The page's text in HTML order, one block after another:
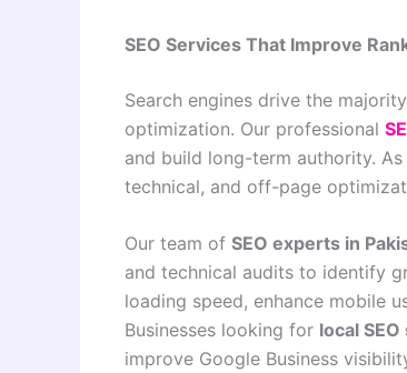
SEO Services That Improve
Search engines drive the
optimization. Our professional
and build long-term authority.
technical, and off-page
Our team of SEO experts in
and technical audits to identify
loading speed, enhance mobile
Businesses looking for local
improve Google Business